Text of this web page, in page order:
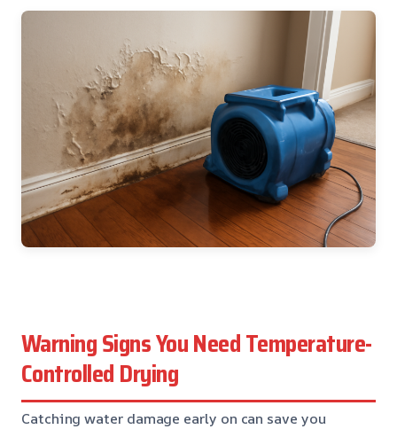
Warning Signs You Need Temperature-
Controlled Drying
Catching water damage early on can save you